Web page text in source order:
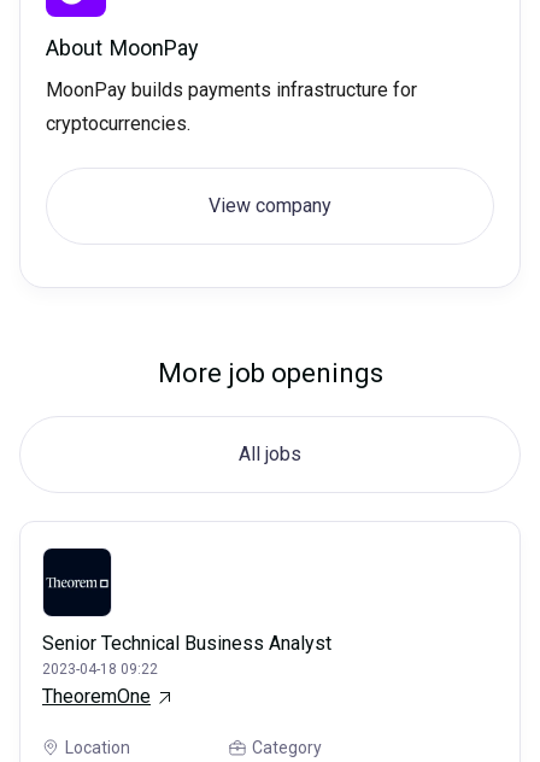
About MoonPay
MoonPay builds payments infrastructure for
cryptocurrencies.
View company
More job openings
All jobs
Senior Technical Business Analyst
2023-04-18 09:22
TheoremOne
Location
Category